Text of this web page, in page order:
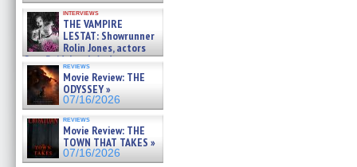
interviews
THE VAMPIRE
LESTAT: Showrunner
Rolin Jones, actors
Sam Reid, Jacob Anderson,
Zaman Assad, Eric Bogos »
07/16/2026
reviews
Movie Review: THE
ODYSSEY »
07/16/2026
reviews
Movie Review: THE
TOWN THAT TAKES »
07/16/2026